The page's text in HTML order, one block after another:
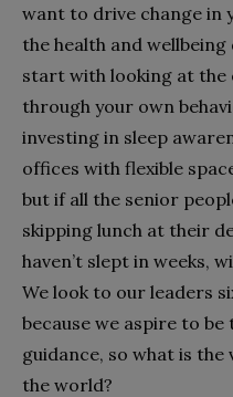
want to drive change in
the health and
start with looking at the
through your own
investing in sleep
offices with flexible
but if all the senior
skipping lunch at their
haven’t slept in weeks,
We look to our leaders
because we aspire to
guidance, so what is the
the world?